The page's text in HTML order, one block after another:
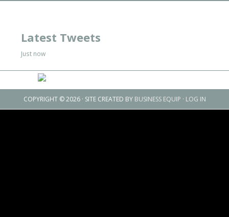
Latest Tweets
Just now
COPYRIGHT © 2026 · SITE CREATED BY BUSINESS EQUIP · LOG IN